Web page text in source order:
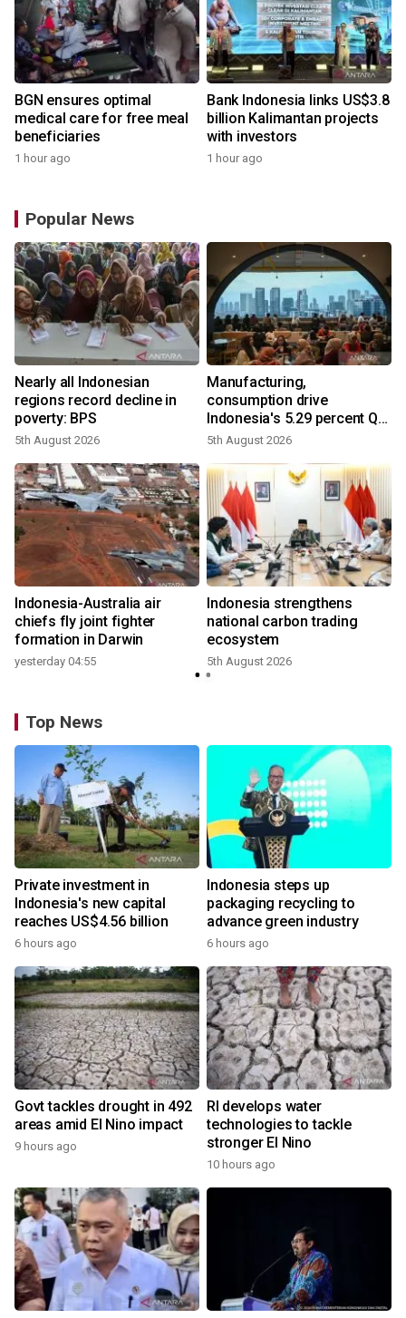
BGN ensures optimal
medical care for free meal
beneficiaries
1 hour ago
Bank Indonesia links US$3.8
billion Kalimantan projects
with investors
1 hour ago
Popular News
Nearly all Indonesian
regions record decline in
poverty: BPS
5th August 2026
Manufacturing,
consumption drive
Indonesia's 5.29 percent Q2
growth
5th August 2026
Indonesia-Australia air
chiefs fly joint fighter
formation in Darwin
yesterday 04:55
Indonesia strengthens
national carbon trading
ecosystem
5th August 2026
Top News
Private investment in
Indonesia's new capital
reaches US$4.56 billion
6 hours ago
Indonesia steps up
packaging recycling to
advance green industry
6 hours ago
Govt tackles drought in 492
areas amid El Nino impact
9 hours ago
RI develops water
technologies to tackle
stronger El Nino
10 hours ago